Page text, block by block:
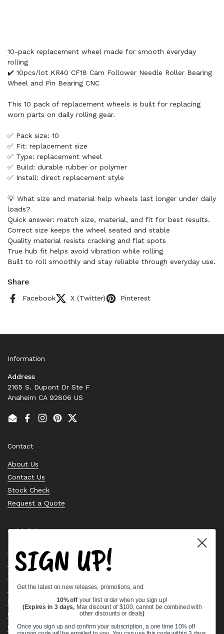
10-pack replacement wheel made for smooth everyday
rolling
✔️ 10pcs/lot KR40 CF18 Cam Follower Needle Roller Bearing
Wheel and Pin Bearing CNC
This 10 pack of replacement wheels is built for replacing
worn parts on daily rolling gear.
✅ Pack size: 10
✅ Fit: replacement size
✅ Type: replacement wheel
✅ Build: durable rubber or polymer
✅ Install: direct replacement style
💡 What size and material help wheels last longer under daily
loads?
Quick answer: match size, material, and fit for best results.
Correct size keeps the wheel seated and stable
Quality material resists cracking and flat spots
True hub fit helps avoid vibration while rolling
Built to roll smoothly and stay reliable through everyday use.
Share
Facebook X (Twitter) Pinterest
Information
Address
2165 S. Dupont Dr Ste F
Anaheim CA 92806 US
EmailFacebook
Instagram
PinterestTwitter
Contact
About Us
Contact Us
Stock Check
Request a Quote
Quick links
Bearing Knowledge Center
Privacy Policy
Terms & Conditions
Return & Refund Policy
Shipping Policy
Open Cookie Banner
Comprehensive Guide to Ball Bearings
SIGN UP!
Get the latest on new releases, promotions, and:
10% off your first order when you sign up!
(Expires in 3 days, Max discount of $100, cannot be combined with
other discounts or deals)
Once you sign up and confirm your subscription, a one time 10% off